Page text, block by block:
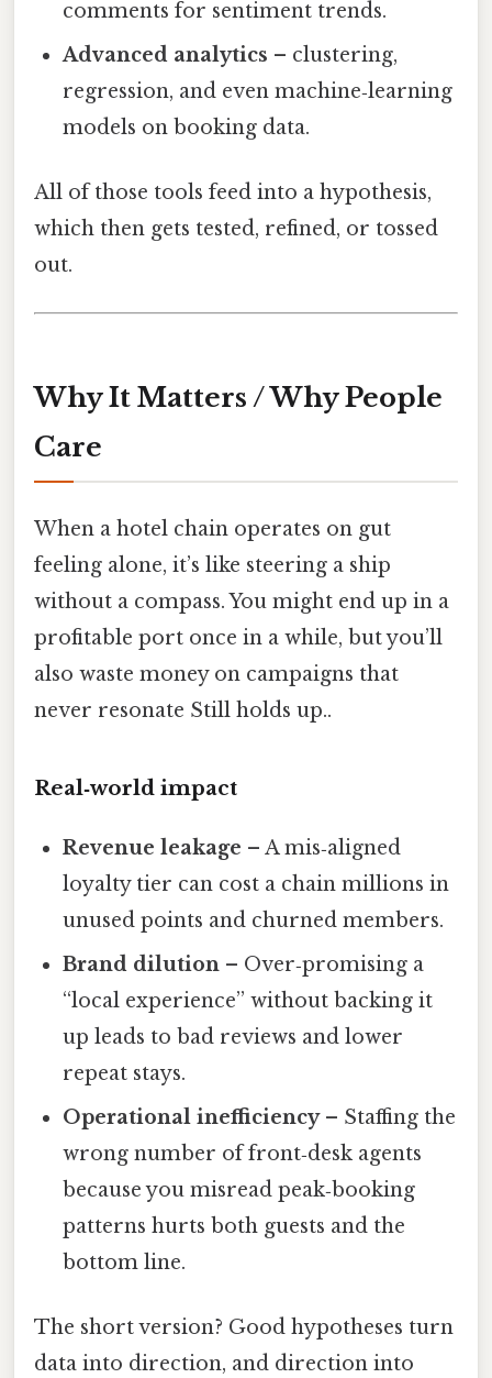
comments for sentiment trends.
Advanced analytics – clustering,
regression, and even machine‑learning
models on booking data.
All of those tools feed into a hypothesis,
which then gets tested, refined, or tossed
out.
Why It Matters / Why People
Care
When a hotel chain operates on gut
feeling alone, it’s like steering a ship
without a compass. You might end up in a
profitable port once in a while, but you’ll
also waste money on campaigns that
never resonate Still holds up..
Real‑world impact
Revenue leakage – A mis‑aligned
loyalty tier can cost a chain millions in
unused points and churned members.
Brand dilution – Over‑promising a
“local experience” without backing it
up leads to bad reviews and lower
repeat stays.
Operational inefficiency– Staffing the
wrong number of front‑desk agents
because you misread peak‑booking
patterns hurts both guests and the
bottom line.
The short version? Good hypotheses turn
data into direction, and direction into